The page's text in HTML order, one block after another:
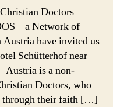
Trip
Spring
2015
Doctors
– a Network of
have invited us
Schütterhof near
is a non-
Doctors, who
through their faith […]